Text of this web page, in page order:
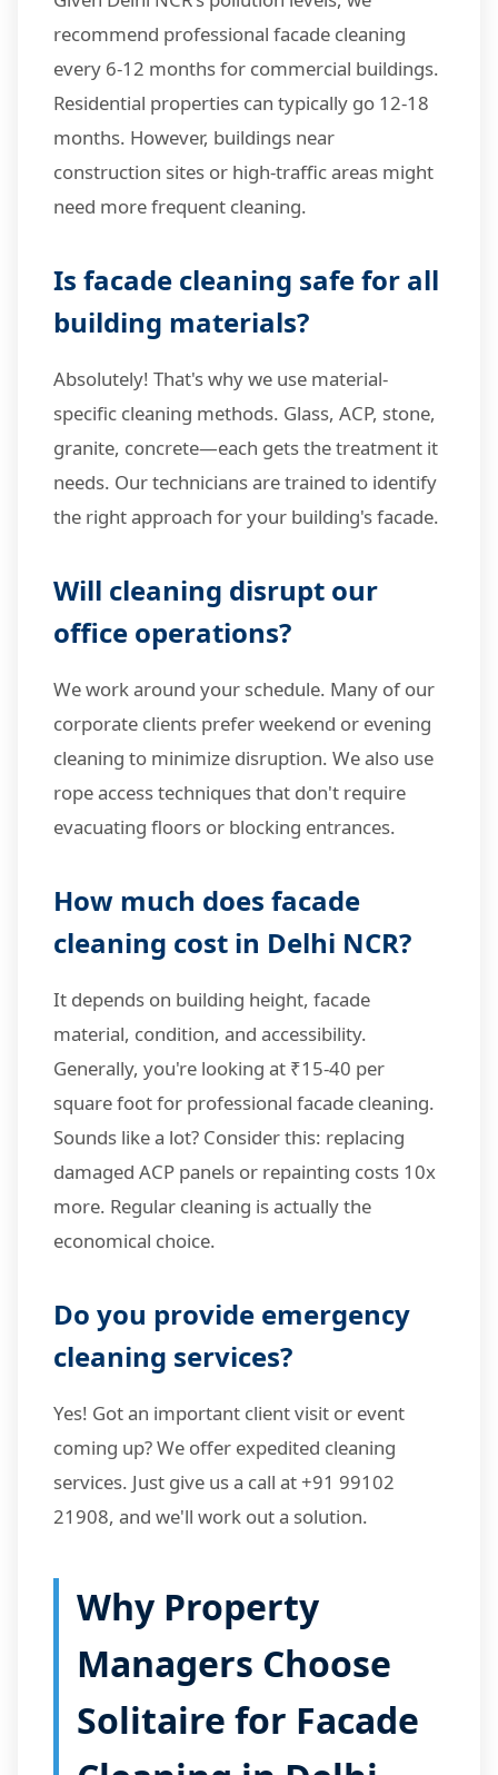
recommend professional facade cleaning
every 6-12 months for commercial buildings.
Residential properties can typically go 12-18
months. However, buildings near
construction sites or high-traffic areas might
need more frequent cleaning.
Is facade cleaning safe for all
building materials?
Absolutely! That's why we use material-
specific cleaning methods. Glass, ACP, stone,
granite, concrete—each gets the treatment it
needs. Our technicians are trained to identify
the right approach for your building's facade.
Will cleaning disrupt our
office operations?
We work around your schedule. Many of our
corporate clients prefer weekend or evening
cleaning to minimize disruption. We also use
rope access techniques that don't require
evacuating floors or blocking entrances.
How much does facade
cleaning cost in Delhi NCR?
It depends on building height, facade
material, condition, and accessibility.
Generally, you're looking at ₹15-40 per
square foot for professional facade cleaning.
Sounds like a lot? Consider this: replacing
damaged ACP panels or repainting costs 10x
more. Regular cleaning is actually the
economical choice.
Do you provide emergency
cleaning services?
Yes! Got an important client visit or event
coming up? We offer expedited cleaning
services. Just give us a call at +91 99102
21908, and we'll work out a solution.
Why Property
Managers Choose
Solitaire for Facade